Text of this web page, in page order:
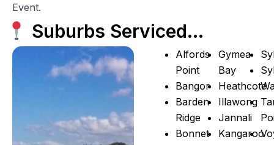
Event.
Suburbs Serviced…
Alfords
Point
Bangor
Barden
Ridge
Bonnet
Gymea
Bay
Heathcote
Illawong
Jannali
Kangaroo